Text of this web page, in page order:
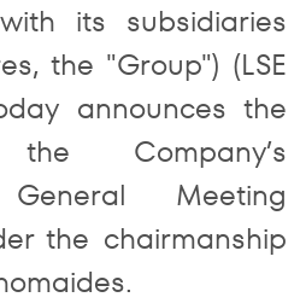
its subsidiaries
the "Group") (LSE
announces the
Company’s
General Meeting
the chairmanship